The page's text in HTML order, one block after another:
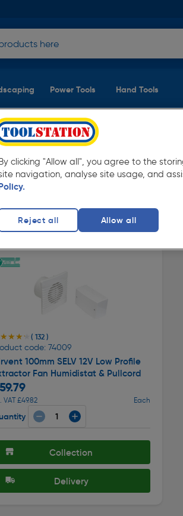
Power Tools Hand Tools
Ventilation (1 product)
low prices from Toolstation.
Fans
( 132 )
code: 74009
100mm SELV 12V Low Profile
Fan Humidistat & Pullcord
VAT £49.82 Each
Collection
Delivery
clicking "Allow all", you agree to the
navigation, analyse site usage, and
Reject all Allow all